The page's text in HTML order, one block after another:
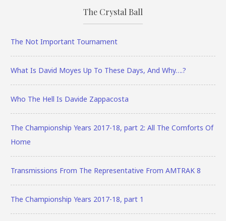
The Crystal Ball
The Not Important Tournament
What Is David Moyes Up To These Days, And Why….?
Who The Hell Is Davide Zappacosta
The Championship Years 2017-18, part 2: All The Comforts Of
Home
Transmissions From The Representative From AMTRAK 8
The Championship Years 2017-18, part 1